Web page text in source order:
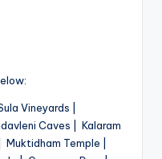
Vineyards |
Caves | Kalaram
Temple |